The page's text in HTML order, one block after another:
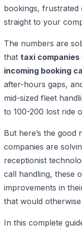
bookings, frustrated
straight to your
The numbers are
that taxi
incoming booking
after-hours gaps,
mid-sized fleet
to 100-200 lost ride
But here’s the good
companies are
receptionist
call handling, these
improvements in
that would
In this complete